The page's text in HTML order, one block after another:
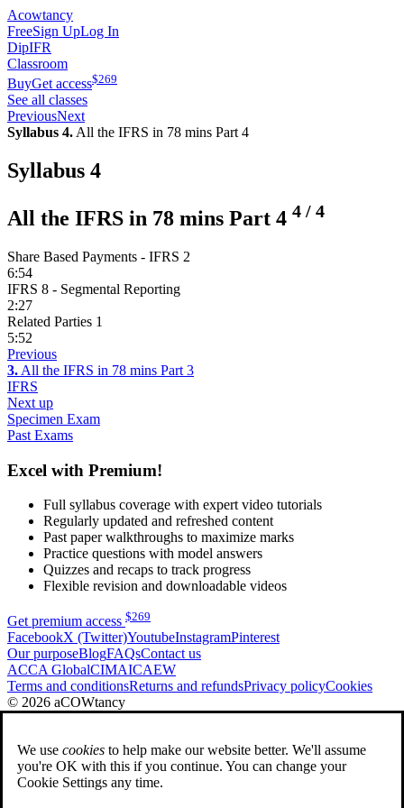
Acowtancy
FreeSign UpLog In
DipIFR
Classroom
BuyGet access$269
See all classes
PreviousNext
Syllabus 4. All the IFRS in 78 mins Part 4
Syllabus 4
All the IFRS in 78 mins Part 4 4 / 4
Share Based Payments - IFRS 2
6:54
IFRS 8 - Segmental Reporting
2:27
Related Parties 1
5:52
Previous
3. All the IFRS in 78 mins Part 3
IFRS
Next up
Specimen Exam
Past Exams
Excel with Premium!
Full syllabus coverage with expert video tutorials
Regularly updated and refreshed content
Past paper walkthroughs to maximize marks
Practice questions with model answers
Quizzes and recaps to track progress
Flexible revision and downloadable videos
Get premium access $269
FacebookX (Twitter)YoutubeInstagramPinterest
Our purposeBlogFAQsContact us
ACCA GlobalCIMAICAEW
Terms and conditionsReturns and refundsPrivacy policyCookies
© 2026 aCOWtancy
We use cookies to help make our website better. We'll assume
you're OK with this if you continue. You can change your
Cookie Settings any time.